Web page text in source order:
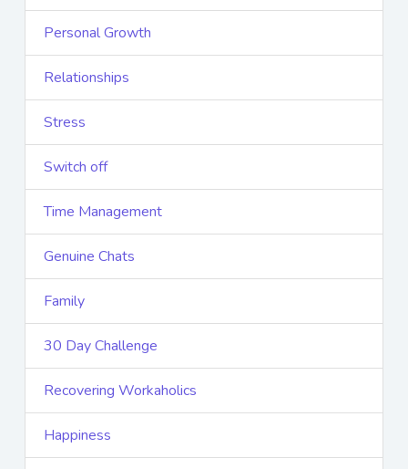
Personal Growth
Relationships
Stress
Switch off
Time Management
Genuine Chats
Family
30 Day Challenge
Recovering Workaholics
Happiness